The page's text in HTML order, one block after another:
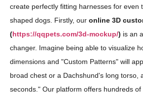
create perfectly fitting harnesses for even
shaped dogs. Firstly, our online 3D
(https://qqpets.com/3d-mockup/) is an
changer. Imagine being able to visualize
dimensions and "Custom Patterns" will
broad chest or a Dachshund's long torso,
seconds." Our platform offers hundreds of